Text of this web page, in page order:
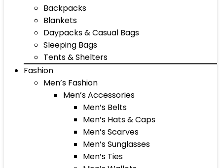
Backpacks
Blankets
Daypacks & Casual Bags
Sleeping Bags
Tents & Shelters
Fashion
Men’s Fashion
Men’s Accessories
Men’s Belts
Men’s Hats & Caps
Men’s Scarves
Men’s Sunglasses
Men’s Ties